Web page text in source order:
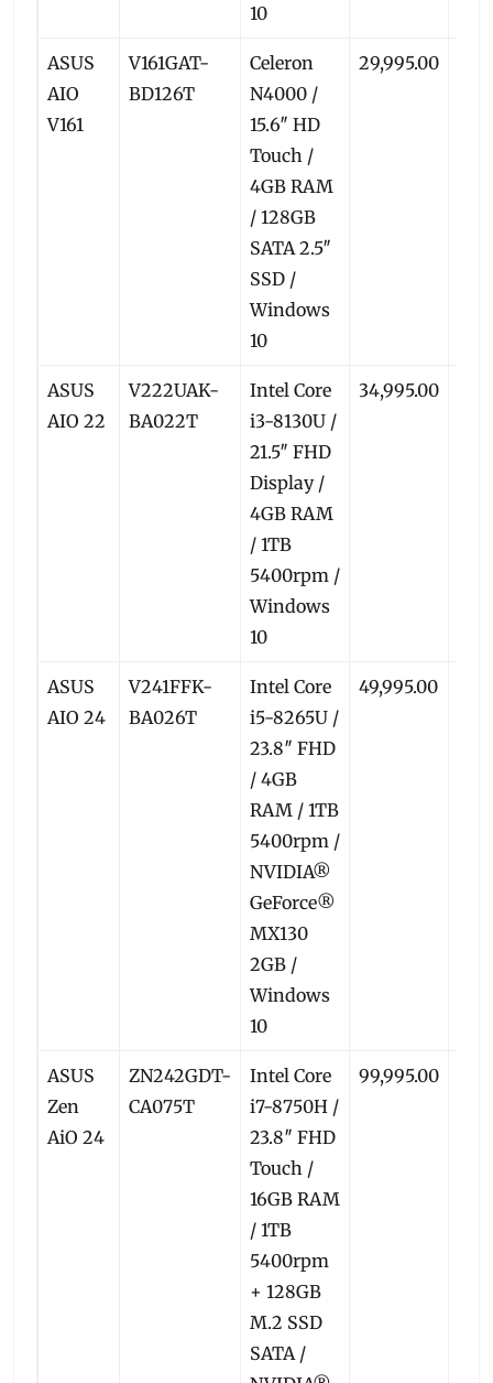
10
ASUS
AIO
V161
V161GAT-
BD126T
Celeron
N4000 /
15.6″ HD
Touch /
4GB RAM
/ 128GB
SATA 2.5″
SSD /
Windows
10
29,995.00
ASUS
AIO 22
V222UAK-
BA022T
Intel Core
i3-8130U /
21.5″ FHD
Display /
4GB RAM
/ 1TB
5400rpm /
Windows
10
34,995.00
ASUS
AIO 24
V241FFK-
BA026T
Intel Core
i5-8265U /
23.8″ FHD
/ 4GB
RAM / 1TB
5400rpm /
NVIDIA®
GeForce®
MX130
2GB /
Windows
10
49,995.00
ASUS
Zen
AiO 24
ZN242GDT-
CA075T
Intel Core
i7-8750H /
23.8″ FHD
Touch /
16GB RAM
/ 1TB
5400rpm
+ 128GB
M.2 SSD
SATA /
99,995.00